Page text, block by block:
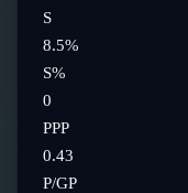
S
8.5%
S%
0
PPP
0.43
P/GP